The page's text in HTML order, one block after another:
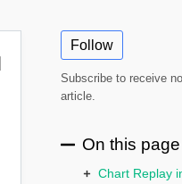
Follow
Subscribe to receive
article.
On this page
Chart Replay